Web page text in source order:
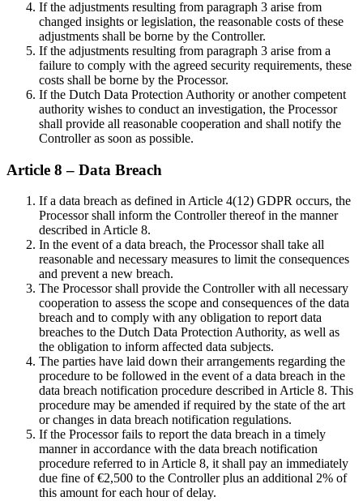
If the adjustments resulting from paragraph 3 arise from
changed insights or legislation, the reasonable costs of these
adjustments shall be borne by the Controller.
If the adjustments resulting from paragraph 3 arise from a
failure to comply with the agreed security requirements, these
costs shall be borne by the Processor.
If the Dutch Data Protection Authority or another competent
authority wishes to conduct an investigation, the Processor
shall provide all reasonable cooperation and shall notify the
Controller as soon as possible.
Article 8 – Data Breach
If a data breach as defined in Article 4(12) GDPR occurs, the
Processor shall inform the Controller thereof in the manner
described in Article 8.
In the event of a data breach, the Processor shall take all
reasonable and necessary measures to limit the consequences
and prevent a new breach.
The Processor shall provide the Controller with all necessary
cooperation to assess the scope and consequences of the data
breach and to comply with any obligation to report data
breaches to the Dutch Data Protection Authority, as well as
the obligation to inform affected data subjects.
The parties have laid down their arrangements regarding the
procedure to be followed in the event of a data breach in the
data breach notification procedure described in Article 8. This
procedure may be amended if required by the state of the art
or changes in data breach notification regulations.
If the Processor fails to report the data breach in a timely
manner in accordance with the data breach notification
procedure referred to in Article 8, it shall pay an immediately
due fine of €2,500 to the Controller plus an additional 2% of
this amount for each hour of delay.